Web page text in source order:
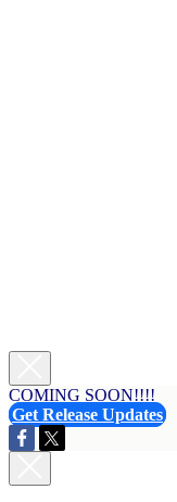
COMING SOON!!!!
Get Release Updates